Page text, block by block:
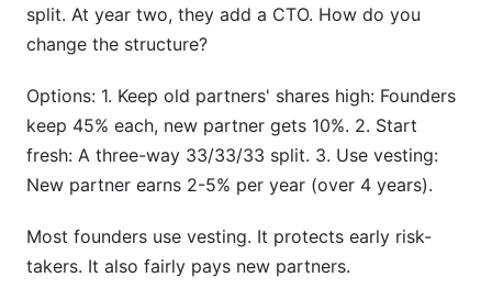
split. At year two, they add a CTO. How do you
change the structure?
Options: 1. Keep old partners' shares high: Founders
keep 45% each, new partner gets 10%. 2. Start
fresh: A three-way 33/33/33 split. 3. Use vesting:
New partner earns 2-5% per year (over 4 years).
Most founders use vesting. It protects early risk-
takers. It also fairly pays new partners.